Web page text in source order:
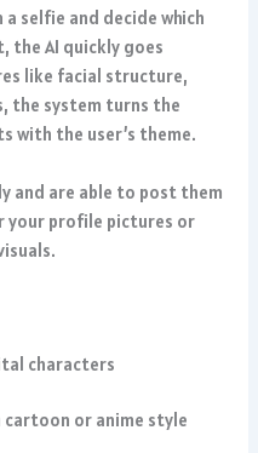
selfie and decide which
AI quickly goes
like facial structure,
the system turns the
with the user’s theme.
and are able to post them
your profile pictures or
characters
or anime style